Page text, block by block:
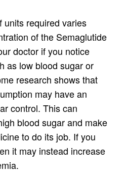
units required varies
of the Semaglutide
doctor if you notice
as low blood sugar or
research shows that
may have an
control. This can
blood sugar and make
to do its job. If you
it may instead increase